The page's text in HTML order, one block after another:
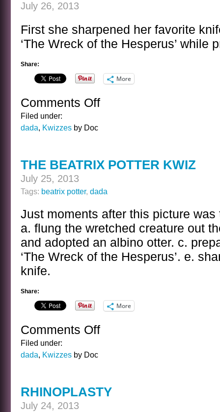
July 26, 2013
First she sharpened her favorite
‘The Wreck of the Hesperus’ while
Share:
More
Comments Offon
Filed under:
dada, Kwizzes by Doc
THE BEATRIX POTTER KWIZ
July 25, 2013
Tags: beatrix potter, dada
Just moments after this picture
a. flung the wretched creature out
and adopted an albino otter. c.
‘The Wreck of the Hesperus’. e.
knife.
Share:
More
Comments Offon
Filed under:
dada, Kwizzes by Doc
RHINOPLASTY
July 24, 2013